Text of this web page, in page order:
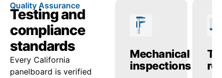
Quality Assurance
Testing and
compliance
standards
Every California
panelboard is verified
Temperature
checks
Mechanical
inspections